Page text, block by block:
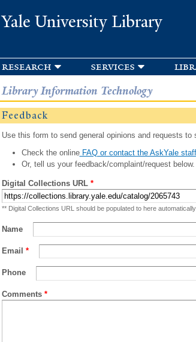
Yale University Library
research services
Library Information Technology
Feedback
Use this form to send general opinions and requests
Check the onlineFAQ or contact the AskYale staff
Or, tell us your feedback/complaint/request below.
Digital Collections URL *
** Digital Collections URL should be populated to here automatically
Name
Email *
Phone
Comments *